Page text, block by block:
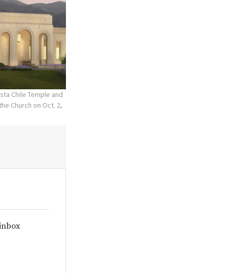
Chile Temple and
Church on Oct. 2,